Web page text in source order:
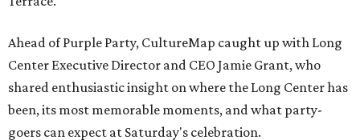
Ahead of Purple Party, CultureMap caught up with Long
Center Executive Director and CEO Jamie Grant, who
shared enthusiastic insight on where the Long Center has
been, its most memorable moments, and what party-
goers can expect at Saturday's celebration.